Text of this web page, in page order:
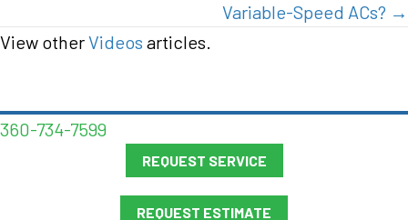
Variable-Speed ACs? →
View otherVideos articles.
360-734-7599
REQUEST SERVICE
REQUEST ESTIMATE